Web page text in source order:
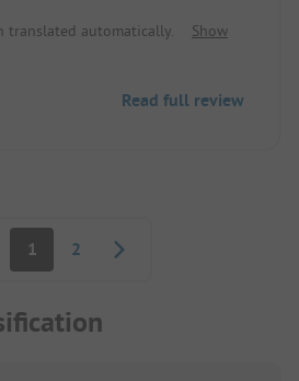
center. Shopping
translated automatically.
Show
Read full review
1 2